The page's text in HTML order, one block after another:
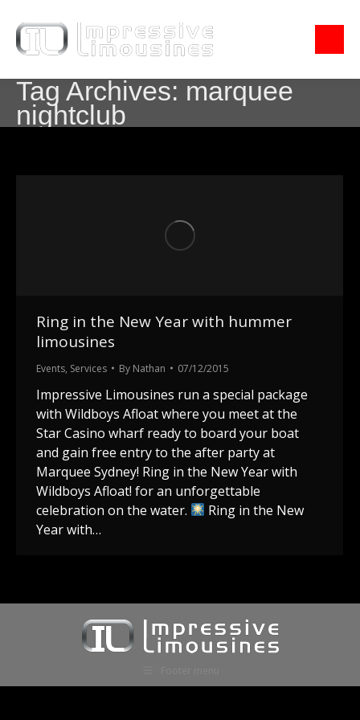
Tag Archives: marquee
nightclub
Ring in the New Year with hummer
limousines
Events, Services By Nathan 07/12/2015
Impressive Limousines run a special package
with Wildboys Afloat where you meet at the
Star Casino wharf ready to board your boat
and gain free entry to the after party at
Marquee Sydney! Ring in the New Year with
Wildboys Afloat! for an unforgettable
celebration on the water.
Ring in the New
Year with…